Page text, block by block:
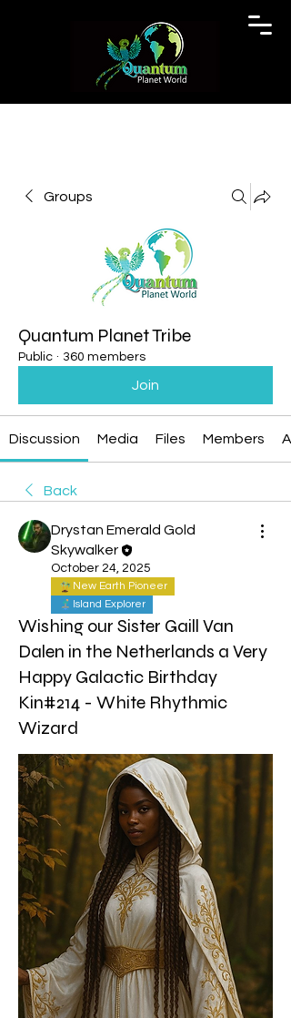
Groups
Quantum Planet Tribe
Public · 360 members
Join
Discussion Media Files Members
Back
Drystan Emerald Gold
Skywalker
October 24, 2025
New Earth Pioneer
Island Explorer
Wishing our Sister Gaill Van
Dalen in the Netherlands a Very
Happy Galactic Birthday
Kin#214 - White Rhythmic
Wizard